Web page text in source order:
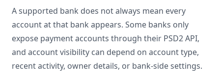
A supported bank does not always mean every
account at that bank appears. Some banks only
expose payment accounts through their PSD2 API,
and account visibility can depend on account type,
recent activity, owner details, or bank-side settings.